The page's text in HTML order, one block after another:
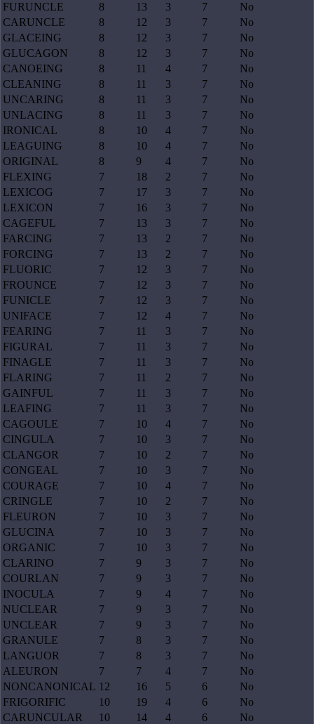
FURUNCLE
8 13 3 7
No
CARUNCLE
8 12 3 7
No
GLACEING
8 12 3 7
No
GLUCAGON
8 12 3 7
No
CANOEING
8 11 4 7
No
CLEANING
8 11 3 7
No
UNCARING
8 11 3 7
No
UNLACING
8 11 3 7
No
IRONICAL
8 10 4 7
No
LEAGUING
8 10 4 7
No
ORIGINAL
8 9 4 7
No
FLEXING
7 18 2 7
No
LEXICOG
7 17 3 7
No
LEXICON
7 16 3 7
No
CAGEFUL
7 13 3 7
No
FARCING
7 13 2 7
No
FORCING
7 13 2 7
No
FLUORIC
7 12 3 7
No
FROUNCE
7 12 3 7
No
FUNICLE
7 12 3 7
No
UNIFACE
7 12 4 7
No
FEARING
7 11 3 7
No
FIGURAL
7 11 3 7
No
FINAGLE
7 11 3 7
No
FLARING
7 11 2 7
No
GAINFUL
7 11 3 7
No
LEAFING
7 11 3 7
No
CAGOULE
7 10 4 7
No
CINGULA
7 10 3 7
No
CLANGOR
7 10 2 7
No
CONGEAL
7 10 3 7
No
COURAGE
7 10 4 7
No
CRINGLE
7 10 2 7
No
FLEURON
7 10 3 7
No
GLUCINA
7 10 3 7
No
ORGANIC
7 10 3 7
No
CLARINO
7 9 3 7
No
COURLAN
7 9 3 7
No
INOCULA
7 9 4 7
No
NUCLEAR
7 9 3 7
No
UNCLEAR
7 9 3 7
No
GRANULE
7 8 3 7
No
LANGUOR
7 8 3 7
No
ALEURON
7 7 4 7
No
NONCANONICAL 12 16 5 6
No
FRIGORIFIC
10 19 4 6
No
CARUNCULAR
10 14 4 6
No